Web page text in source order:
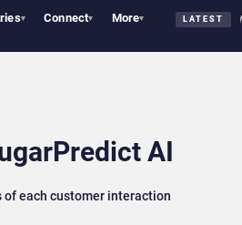
▾ Connect▾ More▾ LATEST
ServiceNow, NiCE & HubSpot AI
AI
each customer interaction